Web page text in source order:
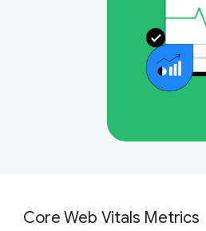
Core Web Vitals Metrics